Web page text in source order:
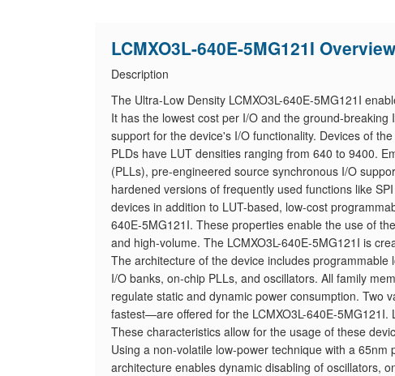
LCMXO3L-640E-5MG121I Overview
Description
The Ultra-Low Density LCMXO3L-640E-5MG121I
It has the lowest cost per I/O and the ground-
support for the device's I/O functionality. Devices of
PLDs have LUT densities ranging from 640 to 9400.
(PLLs), pre-engineered source synchronous I/O
hardened versions of frequently used functions like
devices in addition to LUT-based, low-cost
640E-5MG121I. These properties enable the use of
and high-volume. The LCMXO3L-640E-5MG121I is
The architecture of the device includes
I/O banks, on-chip PLLs, and oscillators. All family
regulate static and dynamic power consumption.
fastest—are offered for the LCMXO3L-640E-5MG121I.
These characteristics allow for the usage of these
Using a non-volatile low-power technique with a
architecture enables dynamic disabling of oscillators,